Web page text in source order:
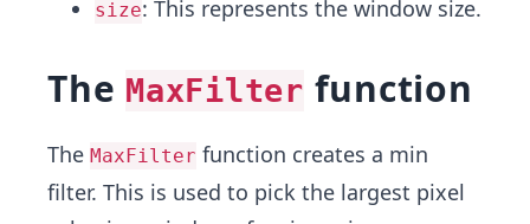
size: This represents the window size.
The MaxFilter function
The MaxFilter function creates a min
filter. This is used to pick the largest pixel